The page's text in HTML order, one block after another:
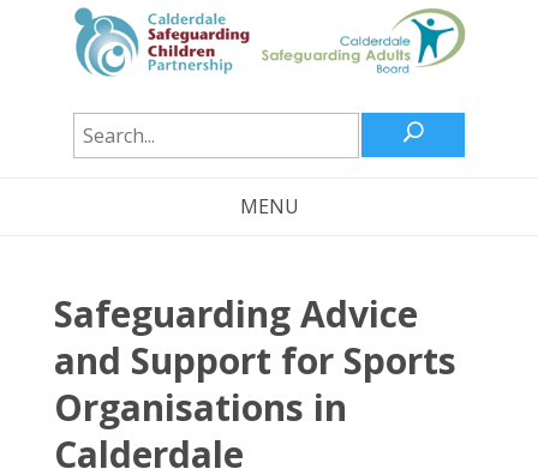
U
MENU
Safeguarding Advice
and Support for Sports
Organisations in
Calderdale